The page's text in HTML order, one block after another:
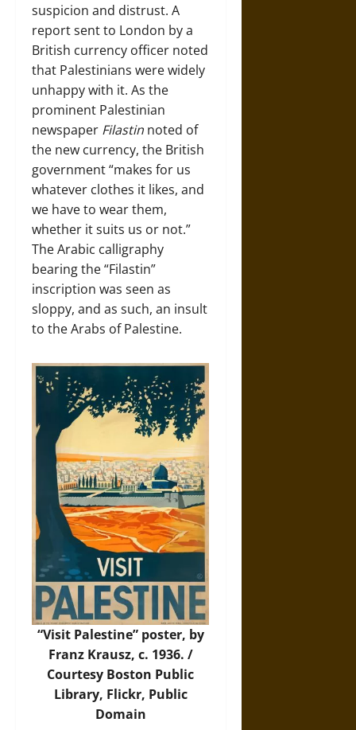
suspicion and distrust. A
report sent to London by a
British currency officer noted
that Palestinians were widely
unhappy with it. As the
prominent Palestinian
newspaper Filastin noted of
the new currency, the British
government “makes for us
whatever clothes it likes, and
we have to wear them,
whether it suits us or not.”
The Arabic calligraphy
bearing the “Filastin”
inscription was seen as
sloppy, and as such, an insult
to the Arabs of Palestine.
“Visit Palestine” poster, by
Franz Krausz, c. 1936. /
Courtesy Boston Public
Library, Flickr, Public
Domain